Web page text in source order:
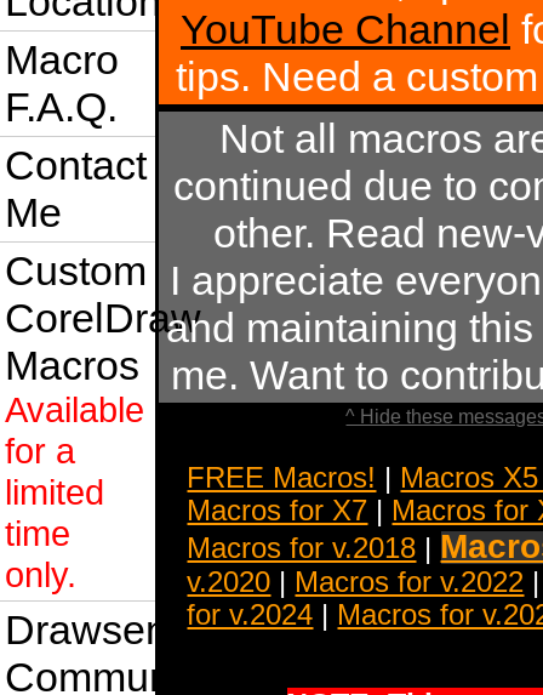
Macro
F.A.Q.
Contact
Me
Custom
CorelDraw
Macros
Available
for a
limited
time
only.
Drawsense
Community
YouTube Channel
tips. Need a
Not all macros
continued due to
other. Read
I appreciate
and maintaining
me. Want to
^ Hide these
FREE Macros! | Macros
Macros for X7 | Macros for
Macros for v.2018 |
v.2020 | Macros for v.2022
for v.2024 | Macros for